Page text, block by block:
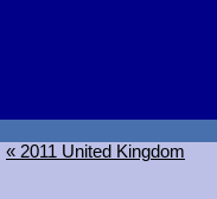
« 2011 United Kingdom